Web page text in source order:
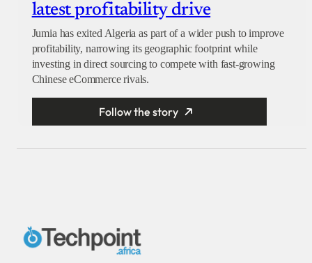
latest profitability drive
Jumia has exited Algeria as part of a wider push to improve
profitability, narrowing its geographic footprint while
investing in direct sourcing to compete with fast-growing
Chinese eCommerce rivals.
Follow the story